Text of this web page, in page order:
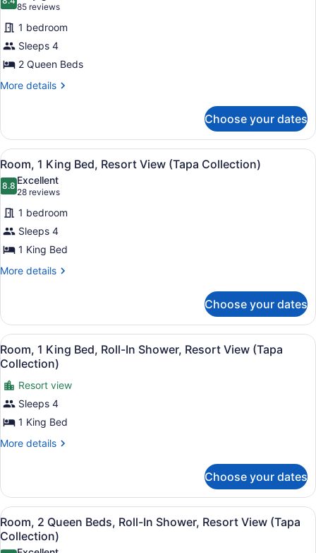
photos
for
Room,
2
Queen
Beds,
(Tapa
Collection)
8.4 out of 10
85 reviews
(85
reviews)
1 bedroom
Sleeps 4
2 Queen Beds
More details
More
2
Queen
Beds,
Resort
View
(Tapa
Collection)
Choose your dates
View
all
photos
for
Room,
1
King
Bed,
(Tapa
Collection)
A hotel room with a large bed, a
6
Room, 1 King Bed, Resort View (Tapa Collection)
8.88.8 out of 10
Excellent
28 reviews
(28
reviews)
1 bedroom
Sleeps 4
1 King Bed
More details
More
1
King
Bed,
Resort
View
(Tapa
Collection)
Choose your dates
View
all
photos
for
Room,
1
King
In
Shower,
Resort
View
A hotel room with a bed, bedside
6
Room, 1 King Bed, Roll-In Shower, Resort View (Tapa
Collection)
Resort view
Sleeps 4
1 King Bed
More details
More
1
King
Bed,
Roll-
In
Choose your dates
View
all
photos
A hotel room with two beds, a
7
Room, 2 Queen Beds, Roll-In Shower, Resort View (Tapa
Collection)